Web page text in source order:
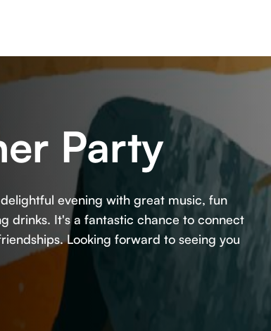
Party
evening with great music, fun
drinks. It's a fantastic chance to connect
Looking forward to seeing you